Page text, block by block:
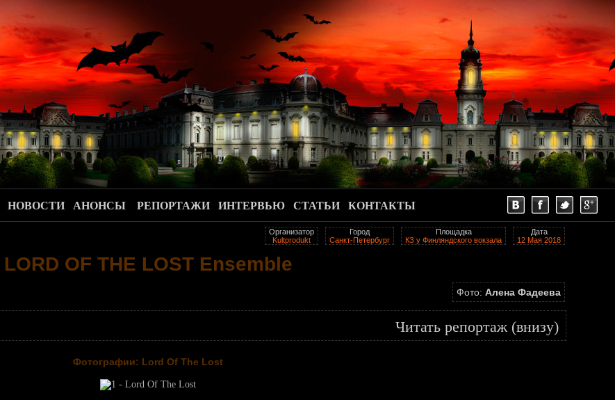
.
НОВОСТИ АНОНСЫ РЕПОРТАЖИ ИНТЕРВЬЮ СТАТЬИ КОНТАКТЫ
LORD OF THE LOST Ensemble
Дата
12 Мая 2018
Площадка
КЗ у Финляндского вокзала
Город
Санкт-Петербург
Организатор
Kultprodukt
Фото: Алена Фадеева
Читать репортаж (внизу)
Фотографии: Lord Of The Lost